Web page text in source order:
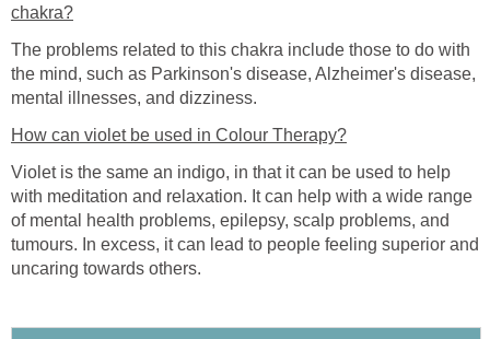
chakra?
The problems related to this chakra include those to do with
the mind, such as Parkinson's disease, Alzheimer's disease,
mental illnesses, and dizziness.
How can violet be used in Colour Therapy?
Violet is the same an indigo, in that it can be used to help
with meditation and relaxation. It can help with a wide range
of mental health problems, epilepsy, scalp problems, and
tumours. In excess, it can lead to people feeling superior and
uncaring towards others.